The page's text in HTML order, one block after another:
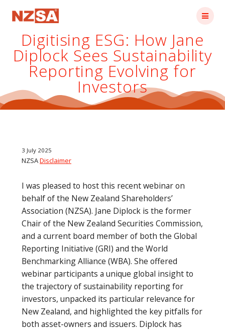
Digitising ESG: How Jane
Diplock Sees Sustainability
Reporting Evolving for
Investors
3 July 2025
NZSADisclaimer
I was pleased to host this recent webinar on
behalf of the New Zealand Shareholders’
Association (NZSA). Jane Diplock is the former
Chair of the New Zealand Securities Commission,
and a current board member of both the Global
Reporting Initiative (GRI) and the World
Benchmarking Alliance (WBA). She offered
webinar participants a unique global insight to
the trajectory of sustainability reporting for
investors, unpacked its particular relevance for
New Zealand, and highlighted the key pitfalls for
both asset-owners and issuers. Diplock has